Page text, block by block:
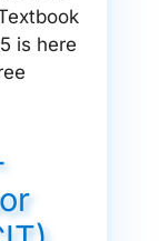
is here